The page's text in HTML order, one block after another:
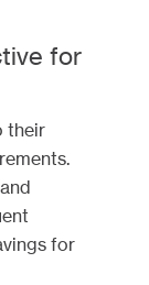
for
their
for